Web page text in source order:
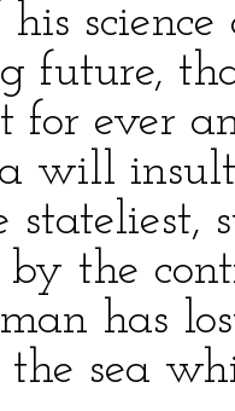
future,
for ever
will
stateliest,
by the
has
the sea